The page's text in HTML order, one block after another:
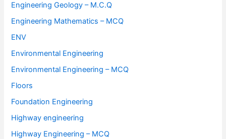
Engineering Geology – M.C.Q
Engineering Mathematics – MCQ
ENV
Environmental Engineering
Environmental Engineering – MCQ
Floors
Foundation Engineering
Highway engineering
Highway Engineering – MCQ